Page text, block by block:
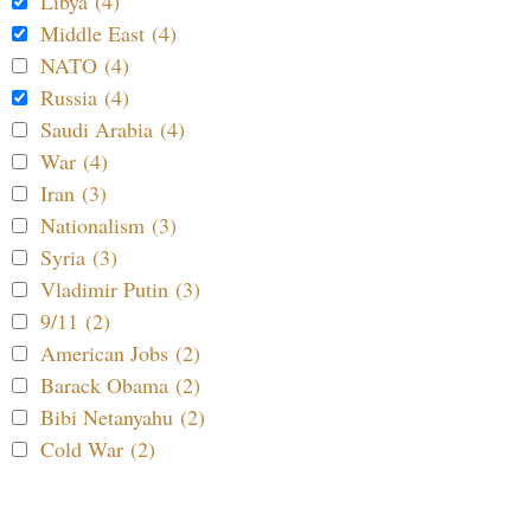
Middle East (4)
NATO (4)
Russia (4)
Saudi Arabia (4)
War (4)
Iran (3)
Nationalism (3)
Syria (3)
Vladimir Putin (3)
9/11 (2)
American Jobs (2)
Barack Obama (2)
Bibi Netanyahu (2)
Cold War (2)